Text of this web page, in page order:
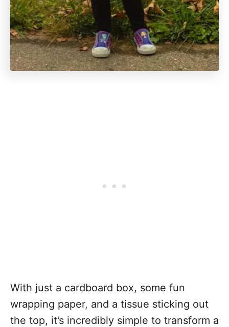
With just a cardboard box, some fun
wrapping paper, and a tissue sticking out
the top, it’s incredibly simple to transform a